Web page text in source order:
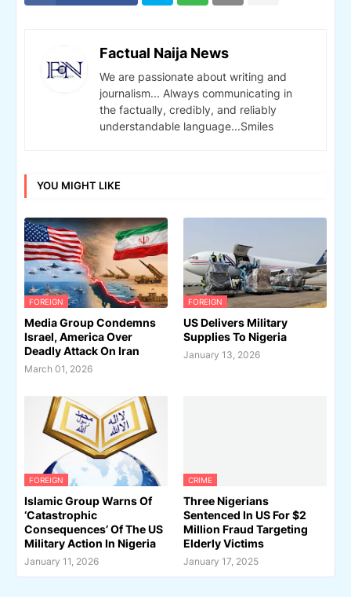
Factual Naija News
We are passionate about writing and
journalism... Always communicating in
the factually, credibly, and reliably
understandable language...Smiles
YOU MIGHT LIKE
FOREIGN
Media Group Condemns
Israel, America Over
Deadly Attack On Iran
March 01, 2026
FOREIGN
US Delivers Military
Supplies To Nigeria
January 13, 2026
FOREIGN
Islamic Group Warns Of
‘Catastrophic
Consequences’ Of The US
Military Action In Nigeria
January 11, 2026
CRIME
Three Nigerians
Sentenced In US For $2
Million Fraud Targeting
Elderly Victims
January 17, 2025